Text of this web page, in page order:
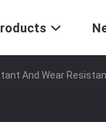
And Wear